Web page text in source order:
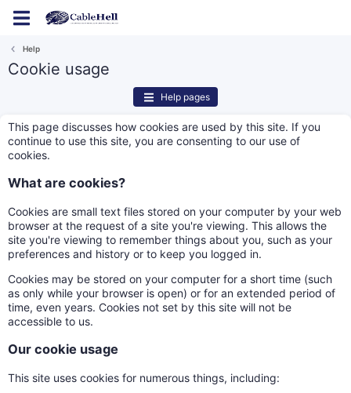
Help
Cookie usage
Help pages
This page discusses how cookies are used by this site. If you
continue to use this site, you are consenting to our use of
cookies.
What are cookies?
Cookies are small text files stored on your computer by your web
browser at the request of a site you're viewing. This allows the
site you're viewing to remember things about you, such as your
preferences and history or to keep you logged in.
Cookies may be stored on your computer for a short time (such
as only while your browser is open) or for an extended period of
time, even years. Cookies not set by this site will not be
accessible to us.
Our cookie usage
This site uses cookies for numerous things, including: